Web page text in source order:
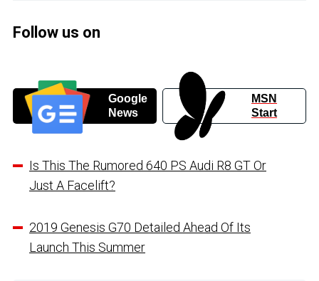
Follow us on
Google
News
MSN
Start
Is This The Rumored 640 PS Audi R8 GT Or
Just A Facelift?
2019 Genesis G70 Detailed Ahead Of Its
Launch This Summer